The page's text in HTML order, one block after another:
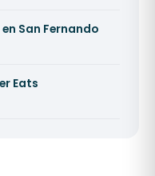
San Fernando
Eats